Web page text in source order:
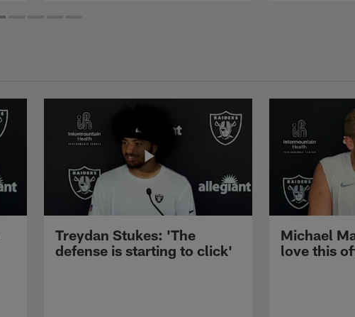
Treydan Stukes: 'The
defense is starting to click'
Michael
love this